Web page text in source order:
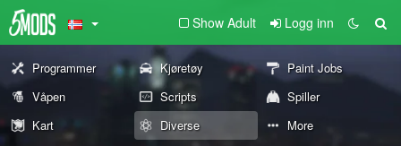
Show Adult Logg inn
Programmer Kjøretøy
Paint Jobs
Våpen
Scripts
Spiller
Kart
Diverse More